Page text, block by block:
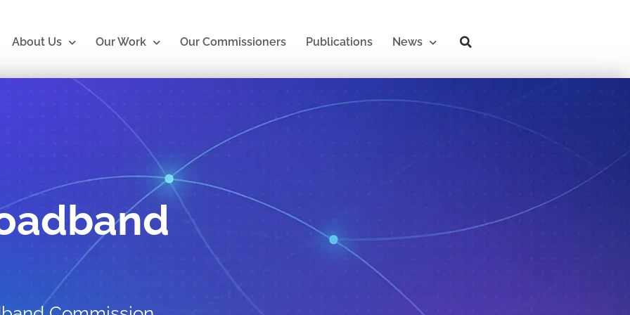
About Us Our Work Our Commissioners Publications News